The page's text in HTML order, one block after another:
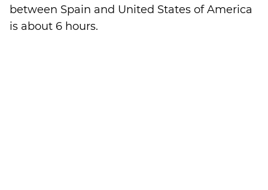
between Spain and United States of America
is about 6 hours.